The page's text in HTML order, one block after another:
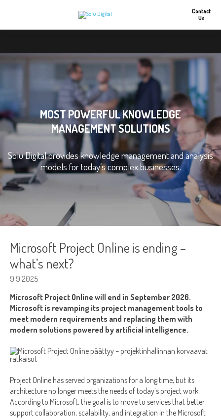
Contact
Us
MOST POWERFUL KNOWLEDGE
MANAGEMENT SOLUTIONS
Solu Digital provides knowledge management and analysis
models for today’s complex businesses.
Microsoft Project Online is ending –
what’s next?
9.9.2025
Microsoft Project Online will end in September 2026.
Microsoft is revamping its project management tools to
meet modern requirements and replacing them with
modern solutions powered by artificial intelligence.
Project Online has served organizations for a long time, but its
architecture no longer meets the needs of today’s project work.
According to Microsoft, the goal is to move to services that better
support collaboration, scalability, and integration in the Microsoft